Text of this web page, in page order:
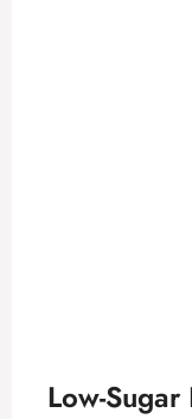
Low-Sugar